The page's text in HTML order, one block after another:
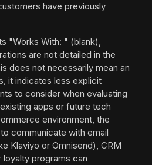
have previously
"Works With: " (blank),
are not detailed in the
does not necessarily mean an
it indicates less explicit
to consider when evaluating
apps or future tech
environment, the
communicate with email
Klaviyo or Omnisend), CRM
programs can